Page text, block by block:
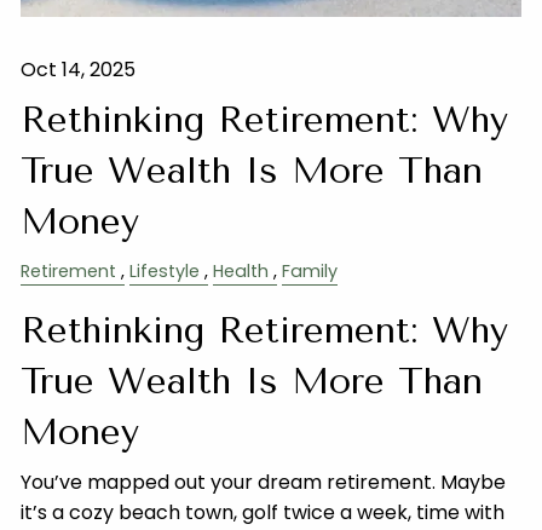
Oct 14, 2025
Rethinking Retirement: Why
True Wealth Is More Than
Money
Retirement Lifestyle Health Family
Rethinking Retirement: Why
True Wealth Is More Than
Money
You’ve mapped out your dream retirement. Maybe
it’s a cozy beach town, golf twice a week, time with